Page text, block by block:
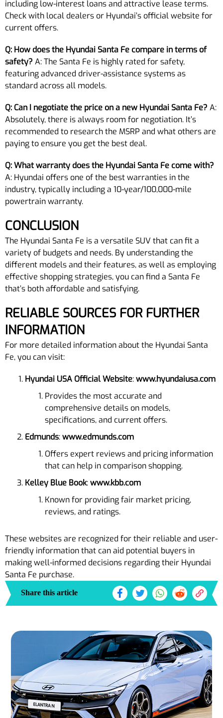
including low-interest loans and attractive lease terms.
Check with local dealers or Hyundai’s official website for
current offers.
Q: How does the Hyundai Santa Fe compare in terms of
safety? A: The Santa Fe is highly rated for safety,
featuring advanced driver-assistance systems as
standard across all models.
Q: Can I negotiate the price on a new Hyundai Santa Fe? A:
Absolutely, there is always room for negotiation. It’s
recommended to research the MSRP and what others are
paying to ensure you get the best deal.
Q: What warranty does the Hyundai Santa Fe come with?
A: Hyundai offers one of the best warranties in the
industry, typically including a 10-year/100,000-mile
powertrain warranty.
CONCLUSION
The Hyundai Santa Fe is a versatile SUV that can fit a
variety of budgets and needs. By understanding the
different models and their features, as well as employing
effective shopping strategies, you can find a Santa Fe
that’s both affordable and satisfying.
RELIABLE SOURCES FOR FURTHER
INFORMATION
For more detailed information about the Hyundai Santa
Fe, you can visit:
Hyundai USA Official Website:www.hyundaiusa.com
Provides the most accurate and
comprehensive details on models,
specifications, and current offers.
Edmunds:www.edmunds.com
Offers expert reviews and pricing information
that can help in comparison shopping.
Kelley Blue Book:www.kbb.com
Known for providing fair market pricing,
reviews, and ratings.
These websites are recognized for their reliable and user-
friendly information that can aid potential buyers in
making well-informed decisions regarding their Hyundai
Santa Fe purchase.
Share this article